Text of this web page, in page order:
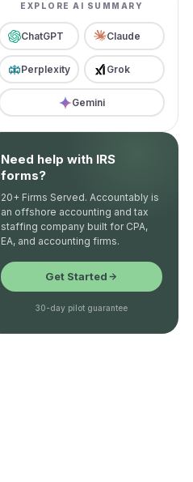
EXPLORE AI SUMMARY
ChatGPT Claude
Perplexity Grok
Gemini
Need help with IRS
forms?
20+ Firms Served. Accountably is
an offshore accounting and tax
staffing company built for CPA,
EA, and accounting firms.
Get Started
30-day pilot guarantee